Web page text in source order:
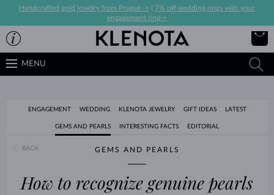
Handcrafted gold jewelry from Prague ->
7% off wedding rings with your
engagement ring->
MENU
ENGAGEMENT WEDDING KLENOTA JEWELRY GIFT IDEAS LATEST
GEMS AND PEARLS INTERESTING FACTS EDITORIAL
BACK GEMS AND PEARLS
How to recognize genuine pearls